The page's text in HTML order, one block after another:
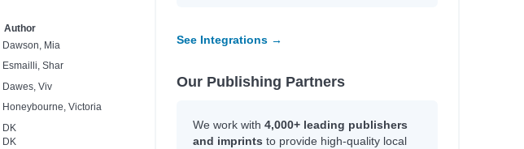
Author
Dawson, Mia
Esmailli, Shar
Dawes, Viv
Honeybourne, Victoria
DK
DK
See Integrations →
Our Publishing Partners
We work with 4,000+ leading publishers
and imprints to provide high-quality local